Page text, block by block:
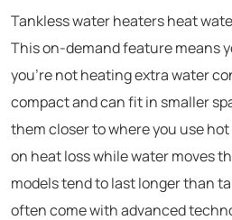
Tankless water heaters heat
This on-demand feature means
you’re not heating extra water
compact and can fit in smaller
them closer to where you use
on heat loss while water moves
models tend to last longer than
often come with advanced